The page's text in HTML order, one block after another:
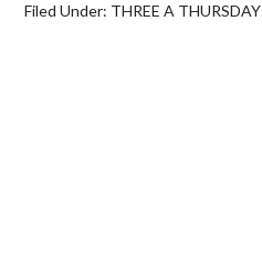
Filed Under: THREE A THURSDAY